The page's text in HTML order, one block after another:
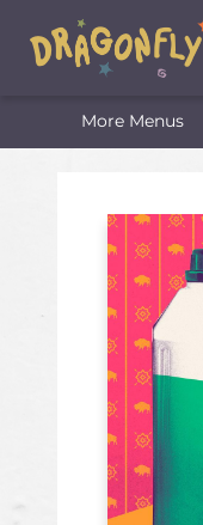
Home
Shop
Featured Lists
About
The Oneota
More Menus